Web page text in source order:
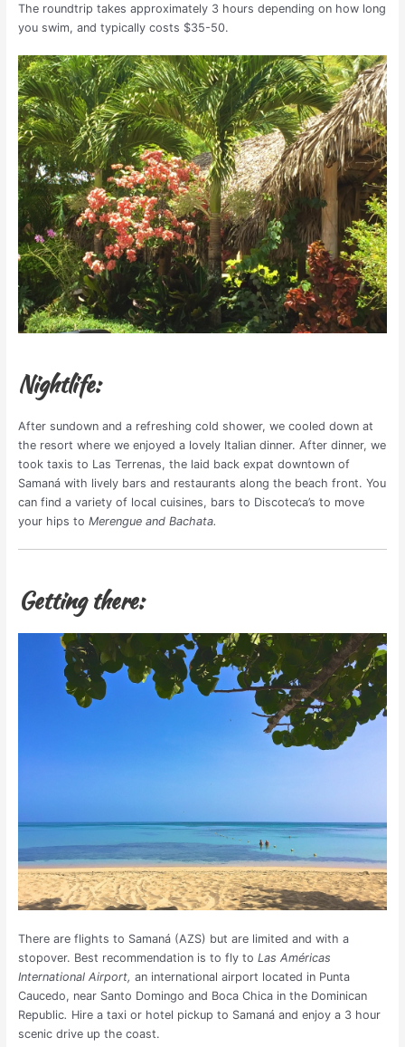
The roundtrip takes approximately 3 hours depending on how long
you swim, and typically costs $35-50.
Nightlife:
After sundown and a refreshing cold shower, we cooled down at
the resort where we enjoyed a lovely Italian dinner. After dinner, we
took taxis to Las Terrenas, the laid back expat downtown of
Samaná with lively bars and restaurants along the beach front. You
can find a variety of local cuisines, bars to Discoteca’s to move
your hips to Merengue and Bachata.
Getting there:
There are flights to Samaná (AZS) but are limited and with a
stopover. Best recommendation is to fly to Las Américas
International Airport, an international airport located in Punta
Caucedo, near Santo Domingo and Boca Chica in the Dominican
Republic. Hire a taxi or hotel pickup to Samaná and enjoy a 3 hour
scenic drive up the coast.